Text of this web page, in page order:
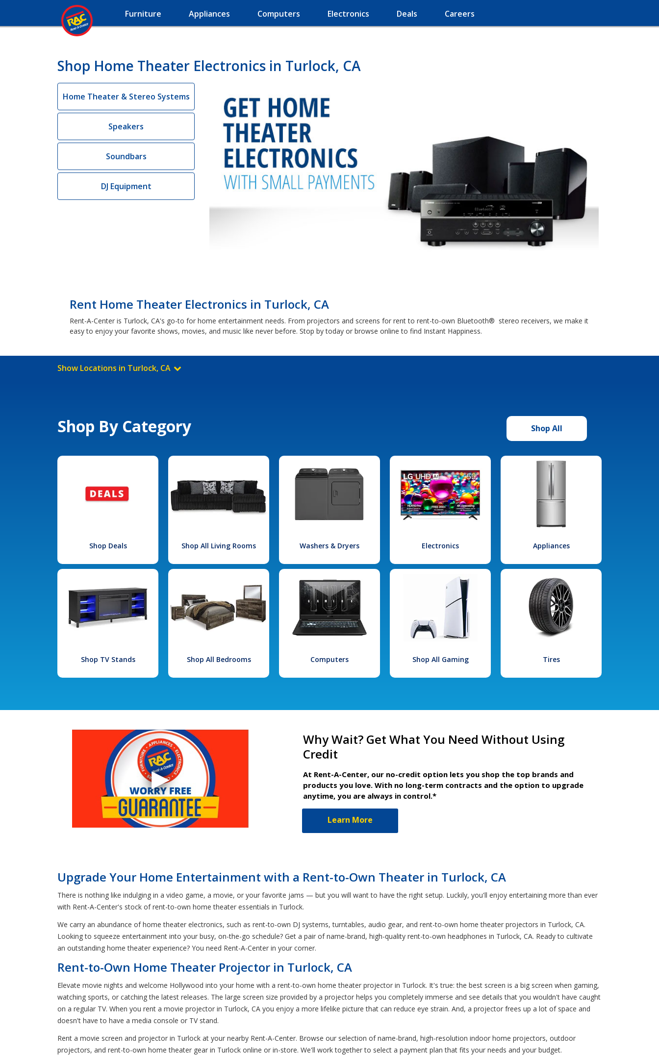
Furniture Appliances Computers Electronics Deals Careers
Shop Home Theater Electronics in Turlock, CA
Home Theater & Stereo Systems
Speakers
Soundbars
DJ Equipment
Rent Home Theater Electronics in Turlock, CA
Rent-A-Center is Turlock, CA's go-to for home entertainment needs. From projectors and screens for rent to rent-to-own Bluetooth® stereo receivers, we make it
easy to enjoy your favorite shows, movies, and music like never before. Stop by today or browse online to find Instant Happiness.
Show Locations in Turlock, CA
Shop By Category Shop All
Shop Deals Shop All Living Rooms Washers & Dryers Electronics Appliances
Shop TV Stands Shop All Bedrooms Computers Shop All Gaming Tires
Why Wait? Get What You Need Without Using
Credit
At Rent-A-Center, our no-credit option lets you shop the top brands and
products you love. With no long-term contracts and the option to upgrade
anytime, you are always in control.*
Learn More
Upgrade Your Home Entertainment with a Rent-to-Own Theater in Turlock, CA
There is nothing like indulging in a video game, a movie, or your favorite jams — but you will want to have the right setup. Luckily, you'll enjoy entertaining more than ever
with Rent-A-Center's stock of rent-to-own home theater essentials in Turlock.
We carry an abundance of home theater electronics, such as rent-to-own DJ systems, turntables, audio gear, and rent-to-own home theater projectors in Turlock, CA.
Looking to squeeze entertainment into your busy, on-the-go schedule? Get a pair of name-brand, high-quality rent-to-own headphones in Turlock, CA. Ready to cultivate
an outstanding home theater experience? You need Rent-A-Center in your corner.
Rent-to-Own Home Theater Projector in Turlock, CA
Elevate movie nights and welcome Hollywood into your home with a rent-to-own home theater projector in Turlock. It's true: the best screen is a big screen when gaming,
watching sports, or catching the latest releases. The large screen size provided by a projector helps you completely immerse and see details that you wouldn't have caught
on a regular TV. When you rent a movie projector in Turlock, CA you enjoy a more lifelike picture that can reduce eye strain. And, a projector frees up a lot of space and
doesn't have to have a media console or TV stand.
Rent a movie screen and projector in Turlock at your nearby Rent-A-Center. Browse our selection of name-brand, high-resolution indoor home projectors, outdoor
projectors, and rent-to-own home theater gear in Turlock online or in-store. We'll work together to select a payment plan that fits your needs and your budget.